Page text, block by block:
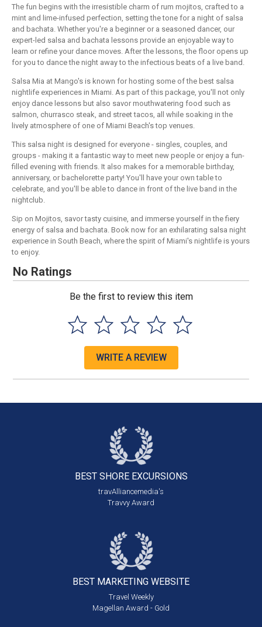
The fun begins with the irresistible charm of rum mojitos, crafted to a
mint and lime-infused perfection, setting the tone for a night of salsa
and bachata. Whether you're a beginner or a seasoned dancer, our
expert-led salsa and bachata lessons provide an enjoyable way to
learn or refine your dance moves. After the lessons, the floor opens up
for you to dance the night away to the infectious beats of a live band.
Salsa Mia at Mango's is known for hosting some of the best salsa
nightlife experiences in Miami. As part of this package, you'll not only
enjoy dance lessons but also savor mouthwatering food such as
salmon, churrasco steak, and street tacos, all while soaking in the
lively atmosphere of one of Miami Beach's top venues.
This salsa night is designed for everyone - singles, couples, and
groups - making it a fantastic way to meet new people or enjoy a fun-
filled evening with friends. It also makes for a memorable birthday,
anniversary, or bachelorette party! You'll have your own table to
celebrate, and you'll be able to dance in front of the live band in the
nightclub.
Sip on Mojitos, savor tasty cuisine, and immerse yourself in the fiery
energy of salsa and bachata. Book now for an exhilarating salsa night
experience in South Beach, where the spirit of Miami's nightlife is yours
to enjoy.
No Ratings
Be the first to review this item
WRITE A REVIEW
BEST SHORE EXCURSIONS
travAlliancemedia's
Travvy Award
BEST MARKETING WEBSITE
Travel Weekly
Magellan Award - Gold